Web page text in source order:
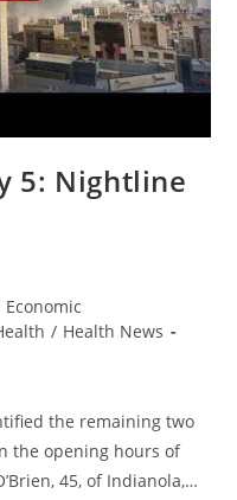
5: Nightline
Economic
/ Health News
the remaining two
the opening hours of
45, of Indianola,…